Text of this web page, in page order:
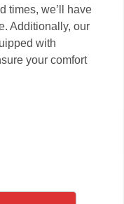
times, we’ll have
Additionally, our
with
your comfort